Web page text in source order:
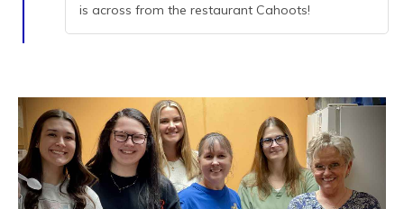
is across from the restaurant Cahoots!